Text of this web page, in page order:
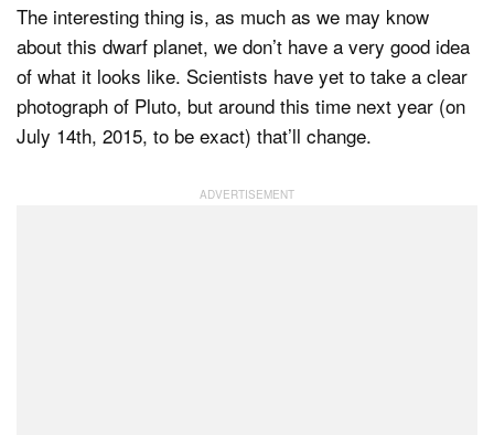
The interesting thing is, as much as we may know
about this dwarf planet, we don’t have a very good idea
of what it looks like. Scientists have yet to take a clear
photograph of Pluto, but around this time next year (on
July 14th, 2015, to be exact) that’ll change.